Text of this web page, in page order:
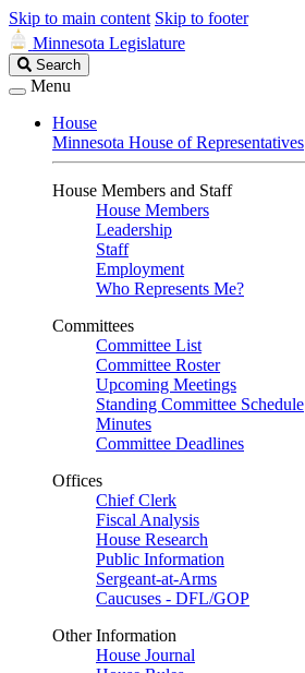
Skip to main content Skip to footer
Minnesota Legislature
Search
Legislature
Search
Menu
House
Minnesota House of Representatives
House Members and Staff
House Members
Leadership
Staff
Employment
Who Represents Me?
Committees
Committee List
Committee Roster
Upcoming Meetings
Standing Committee Schedule
Minutes
Committee Deadlines
Offices
Chief Clerk
Fiscal Analysis
House Research
Public Information
Sergeant-at-Arms
Caucuses - DFL/GOP
Other Information
House Journal